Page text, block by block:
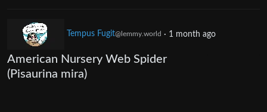
Tempus Fugit@lemmy.world · 1 month ago
American Nursery Web Spider
(Pisaurina mira)